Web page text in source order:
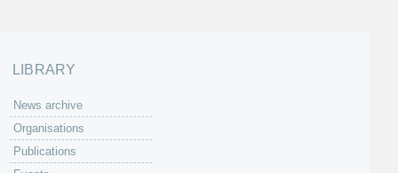
LIBRARY
News archive
Organisations
Publications